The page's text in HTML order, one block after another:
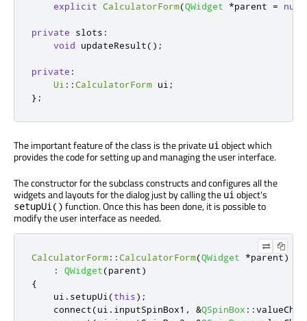
explicit CalculatorForm(QWidget *parent =
private slots :
void updateResult();
private :
Ui ::CalculatorForm ui ;
};
The important feature of the class is the private uiobject which
provides the code for setting up and managing the user interface.
The constructor for the subclass constructs and configures all the
widgets and layouts for the dialog just by calling the uiobject's
setupUi() function. Once this has been done, it is possible to
modify the user interface as needed.
CalculatorForm::CalculatorForm(QWidget *parent)
:
QWidget(parent)
{
    ui
. setupUi(this);
    connect
(ui . inputSpinBox1 , &QSpinBox ::